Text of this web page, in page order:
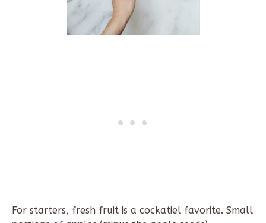
For starters, fresh fruit is a cockatiel favorite. Small